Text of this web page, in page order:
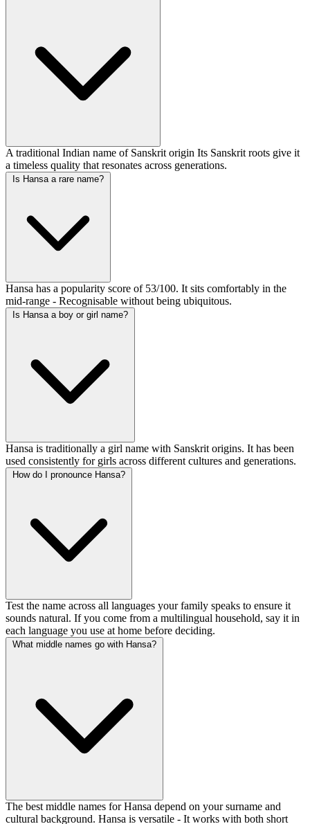
A traditional Indian name of Sanskrit origin Its Sanskrit roots give it
a timeless quality that resonates across generations.
Is Hansa a rare name?
Hansa has a popularity score of 53/100. It sits comfortably in the
mid-range - Recognisable without being ubiquitous.
Is Hansa a boy or girl name?
Hansa is traditionally a girl name with Sanskrit origins. It has been
used consistently for girls across different cultures and generations.
How do I pronounce Hansa?
Test the name across all languages your family speaks to ensure it
sounds natural. If you come from a multilingual household, say it in
each language you use at home before deciding.
What middle names go with Hansa?
The best middle names for Hansa depend on your surname and
cultural background. Hansa is versatile - It works with both short